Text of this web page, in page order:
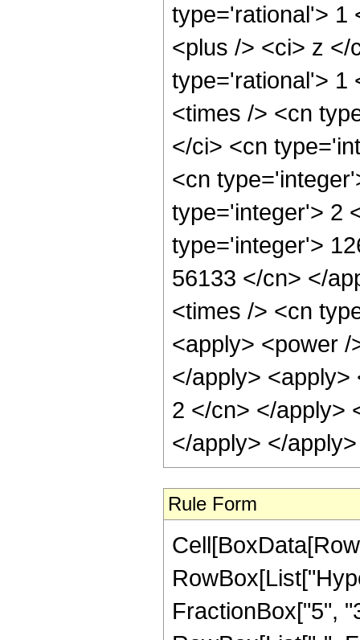
type='rational'> 1
<plus /> <ci> z </
type='rational'> 1
<times /> <cn
</ci> <cn
<cn
type='integer'> 2
type='integer'>
56133 </cn> </
<times /> <cn
<apply> <power
</apply>
2 </cn> </apply>
</apply> </
Rule Form
FractionBox["5",